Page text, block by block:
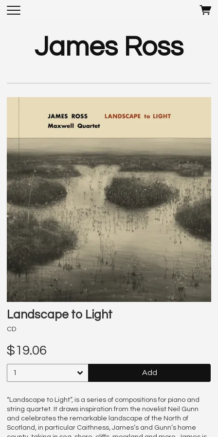
James Ross
Landscape to Light
CD
$19.06
Add
“Landscape to Light”, is a series of compositions for piano and
string quartet. It draws inspiration from the novelist Neil Gunn
and celebrates the remarkable landscape of the North of
Scotland, in particular Caithness, James’s and Gunn’s home